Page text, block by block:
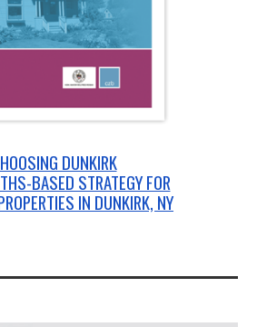
DUNKIRK
BASED STRATEGY FOR
IN DUNKIRK, NY